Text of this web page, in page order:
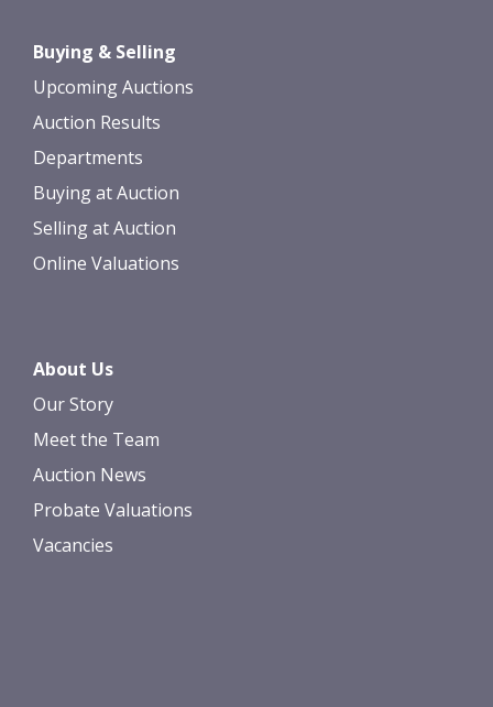
upload, or click here to select images.
Buying & Selling
Upcoming Auctions
Auction Results
Departments
Buying at Auction
Selling at Auction
Online Valuations
About Us
Our Story
Meet the Team
Auction News
Probate Valuations
Vacancies